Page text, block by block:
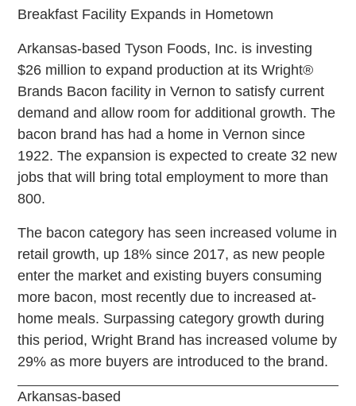
Breakfast Facility Expands in Hometown
Arkansas-based Tyson Foods, Inc. is investing
$26 million to expand production at its Wright®
Brands Bacon facility in Vernon to satisfy current
demand and allow room for additional growth. The
bacon brand has had a home in Vernon since
1922. The expansion is expected to create 32 new
jobs that will bring total employment to more than
800.
The bacon category has seen increased volume in
retail growth, up 18% since 2017, as new people
enter the market and existing buyers consuming
more bacon, most recently due to increased at-
home meals. Surpassing category growth during
this period, Wright Brand has increased volume by
29% as more buyers are introduced to the brand.
Arkansas-based